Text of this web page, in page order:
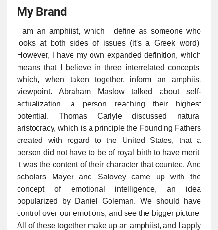
My Brand
I am an amphiist, which I define as someone who
looks at both sides of issues (it's a Greek word).
However, I have my own expanded definition, which
means that I believe in three interrelated concepts,
which, when taken together, inform an amphiist
viewpoint. Abraham Maslow talked about self-
actualization, a person reaching their highest
potential. Thomas Carlyle discussed natural
aristocracy, which is a principle the Founding Fathers
created with regard to the United States, that a
person did not have to be of royal birth to have merit;
it was the content of their character that counted. And
scholars Mayer and Salovey came up with the
concept of emotional intelligence, an idea
popularized by Daniel Goleman. We should have
control over our emotions, and see the bigger picture.
All of these together make up an amphiist, and I apply